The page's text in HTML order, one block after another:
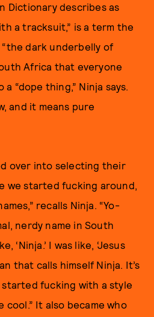
Dictionary describes as
a tracksuit,” is a term the
dark underbelly of
Africa that everyone
“dope thing,” Ninja says.
and it means pure
over into selecting their
we started fucking around,
recalls Ninja. “Yo-
nerdy name in South
‘Ninja.’ I was like, ‘Jesus
that calls himself Ninja. It’s
started fucking with a style
cool.” It also became who